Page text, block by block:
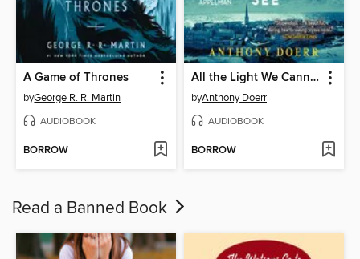
A Game of Thrones
byGeorge R. R. Martin
AUDIOBOOK
BORROW
All the Light We Cannot See
byAnthony Doerr
AUDIOBOOK
BORROW
Read a Banned Book